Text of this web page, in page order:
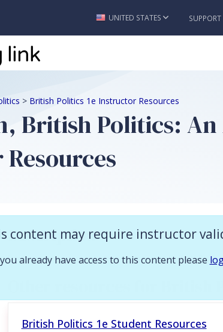
Instructors, if you already have access to this
Skip to
UNITED STATES SUPPORT
> British Politics 1e Instructor Resources
British Politics:
content may require instructor
already have access to this content please
Description
Instructor resources to accompanyBritish
British Politics 1e Student Resources